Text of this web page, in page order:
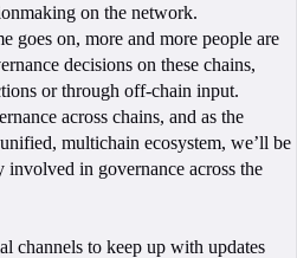
on the network.
goes on, more and more people are
decisions on these chains,
or through off-chain input.
across chains, and as the
multichain ecosystem, we’ll be
involved in governance across the
channels to keep up with updates